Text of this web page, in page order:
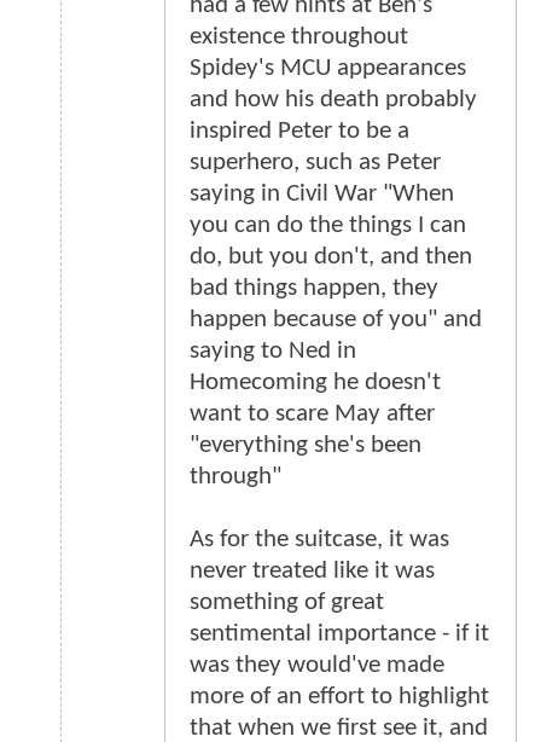
had a few hints at Ben's
existence throughout
Spidey's MCU appearances
and how his death probably
inspired Peter to be a
superhero, such as Peter
saying in Civil War "When
you can do the things I can
do, but you don't, and then
bad things happen, they
happen because of you" and
saying to Ned in
Homecoming he doesn't
want to scare May after
"everything she's been
through"
As for the suitcase, it was
never treated like it was
something of great
sentimental importance - if it
was they would've made
more of an effort to highlight
that when we first see it, and